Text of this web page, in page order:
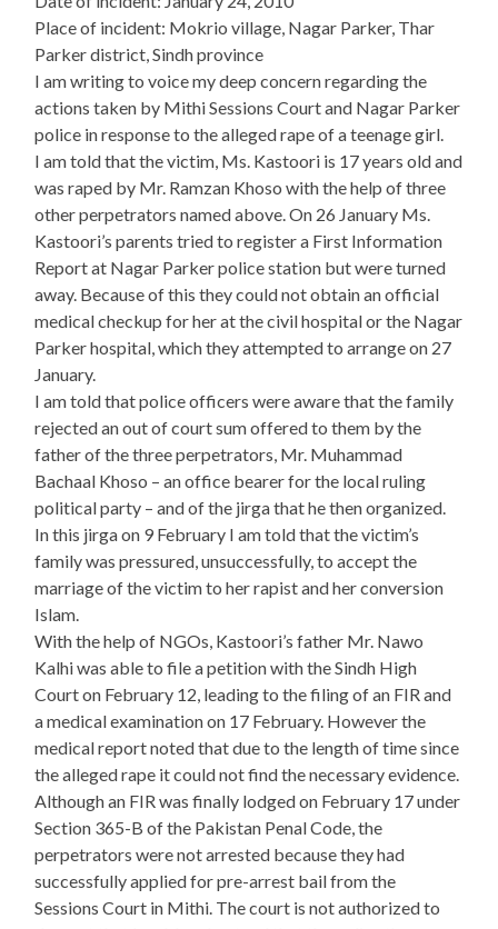
Place of incident: Mokrio village, Nagar Parker, Thar
Parker district, Sindh province
I am writing to voice my deep concern regarding the
actions taken by Mithi Sessions Court and Nagar Parker
police in response to the alleged rape of a teenage girl.
I am told that the victim, Ms. Kastoori is 17 years old and
was raped by Mr. Ramzan Khoso with the help of three
other perpetrators named above. On 26 January Ms.
Kastoori’s parents tried to register a First Information
Report at Nagar Parker police station but were turned
away. Because of this they could not obtain an official
medical checkup for her at the civil hospital or the Nagar
Parker hospital, which they attempted to arrange on 27
January.
I am told that police officers were aware that the family
rejected an out of court sum offered to them by the
father of the three perpetrators, Mr. Muhammad
Bachaal Khoso – an office bearer for the local ruling
political party – and of the jirga that he then organized.
In this jirga on 9 February I am told that the victim’s
family was pressured, unsuccessfully, to accept the
marriage of the victim to her rapist and her conversion
Islam.
With the help of NGOs, Kastoori’s father Mr. Nawo
Kalhi was able to file a petition with the Sindh High
Court on February 12, leading to the filing of an FIR and
a medical examination on 17 February. However the
medical report noted that due to the length of time since
the alleged rape it could not find the necessary evidence.
Although an FIR was finally lodged on February 17 under
Section 365-B of the Pakistan Penal Code, the
perpetrators were not arrested because they had
successfully applied for pre-arrest bail from the
Sessions Court in Mithi. The court is not authorized to